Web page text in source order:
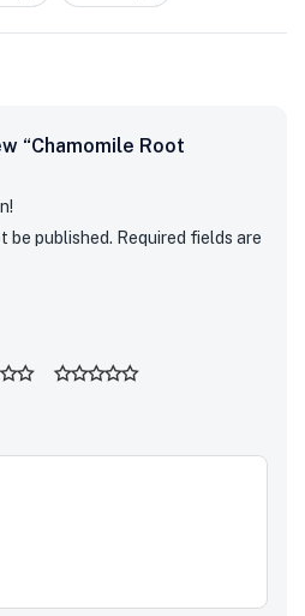
“Chamomile Root
be published. Required fields are